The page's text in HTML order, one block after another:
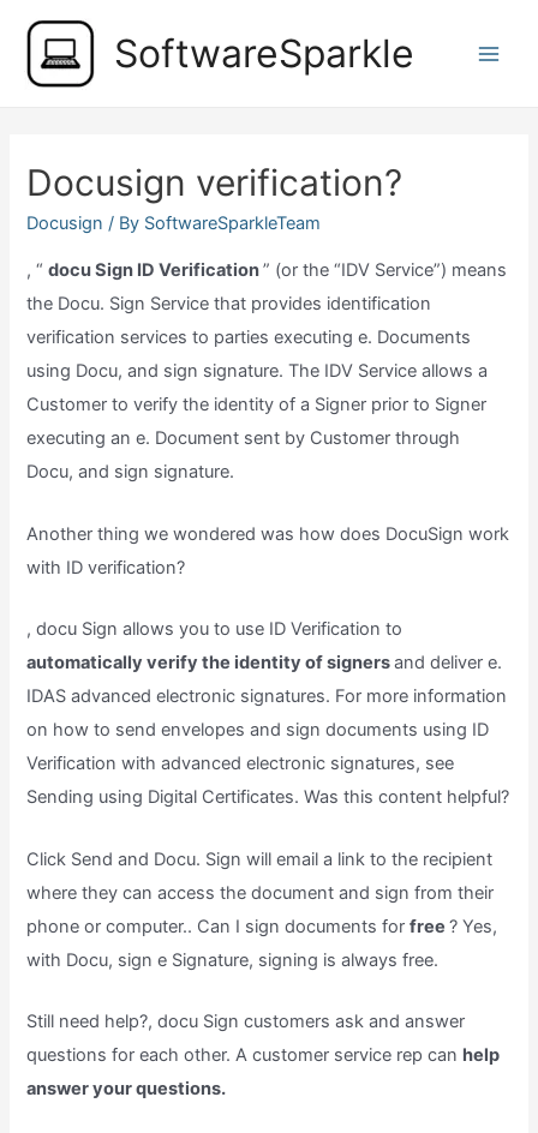
content
SoftwareSparkle
Docusign verification?
Docusign / By SoftwareSparkleTeam
, “docu Sign ID Verification” (or the “IDV Service”) means
the Docu. Sign Service that provides identification
verification services to parties executing e. Documents
using Docu, and sign signature. The IDV Service allows a
Customer to verify the identity of a Signer prior to Signer
executing an e. Document sent by Customer through
Docu, and sign signature.
Another thing we wondered was how does DocuSign work
with ID verification?
, docu Sign allows you to use ID Verification to
automatically verify the identity of signersand deliver e.
IDAS advanced electronic signatures. For more information
on how to send envelopes and sign documents using ID
Verification with advanced electronic signatures, see
Sending using Digital Certificates. Was this content helpful?
Click Send and Docu. Sign will email a link to the recipient
where they can access the document and sign from their
phone or computer.. Can I sign documents forfree? Yes,
with Docu, sign e Signature, signing is always free.
Still need help?, docu Sign customers ask and answer
questions for each other. A customer service rep can help
answer your questions.